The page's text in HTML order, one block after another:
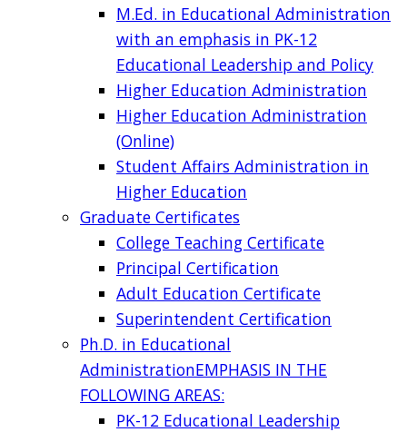
M.Ed. in Educational Administration
with an emphasis in PK-12
Educational Leadership and Policy
Higher Education Administration
Higher Education Administration
(Online)
Student Affairs Administration in
Higher Education
Graduate Certificates
College Teaching Certificate
Principal Certification
Adult Education Certificate
Superintendent Certification
Ph.D. in Educational
AdministrationEMPHASIS IN THE
FOLLOWING AREAS:
PK-12 Educational Leadership